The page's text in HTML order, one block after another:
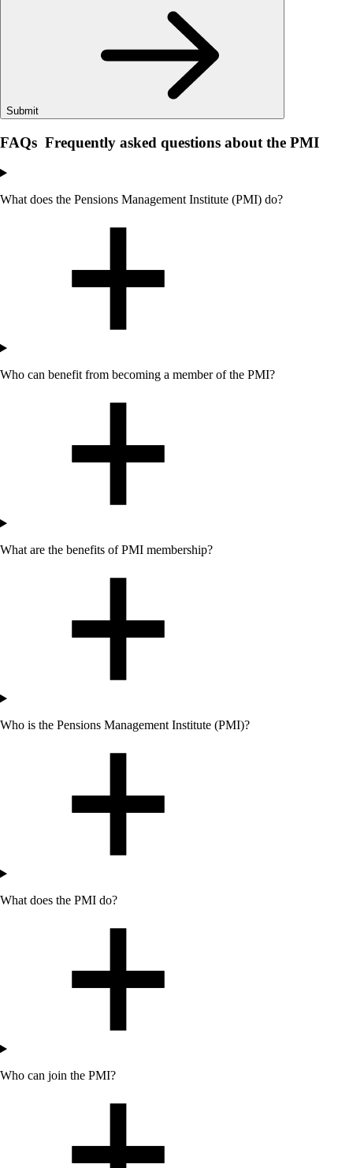
Submit
FAQs Frequently asked questions about the PMI
What does the Pensions Management Institute (PMI) do?
Who can benefit from becoming a member of the PMI?
What are the benefits of PMI membership?
Who is the Pensions Management Institute (PMI)?
What does the PMI do?
Who can join the PMI?